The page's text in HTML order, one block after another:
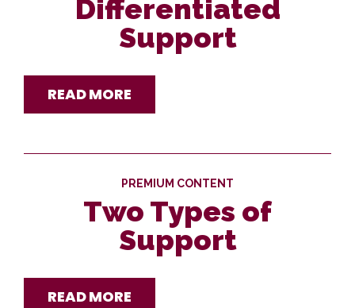
Differentiated
Support
READ MORE
PREMIUM CONTENT
Two Types of
Support
READ MORE